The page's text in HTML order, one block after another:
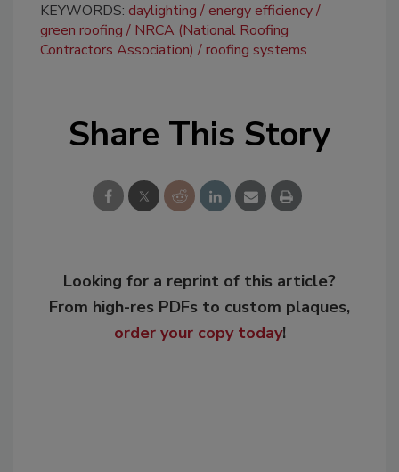
KEYWORDS: daylighting
energy efficiency
green roofing
NRCA (National Roofing
Contractors Association)
roofing systems
Share This Story
Looking for a reprint of this article?
From high-res PDFs to custom plaques,
order your copy today!